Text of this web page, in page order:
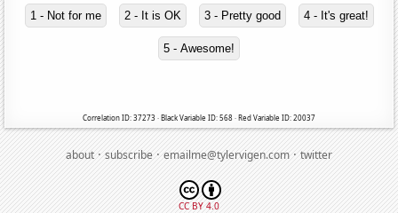
1 - Not for me 2 - It is OK 3 - Pretty good 4 - It's great!
5 - Awesome!
Correlation ID: 37273 · Black Variable ID: 568 · Red Variable ID: 20037
about·subscribe·emailme@tylervigen.com·twitter
CC BY 4.0